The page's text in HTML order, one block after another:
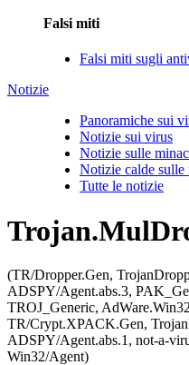
Falsi miti
Falsi miti sugli
Notizie
Panoramiche sui
Notizie sui virus
Notizie sulle
Notizie calde sulle
Tutte le notizie
(TR/Dropper.Gen,
ADSPY/Agent.abs.3,
TROJ_Generic,
TR/Crypt.XPACK.Gen,
ADSPY/Agent.abs.1, not-a-
Win32/Agent)